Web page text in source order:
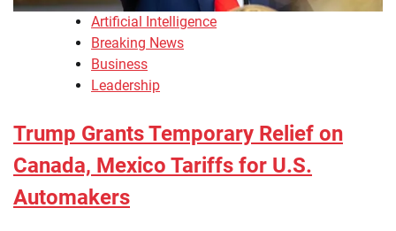
Artificial Intelligence
Breaking News
Business
Leadership
Trump Grants Temporary Relief on
Canada, Mexico Tariffs for U.S.
Automakers